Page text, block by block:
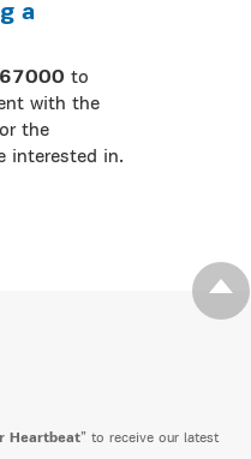
a
to
with the
the
interested in.
Heartbeat” to receive our latest